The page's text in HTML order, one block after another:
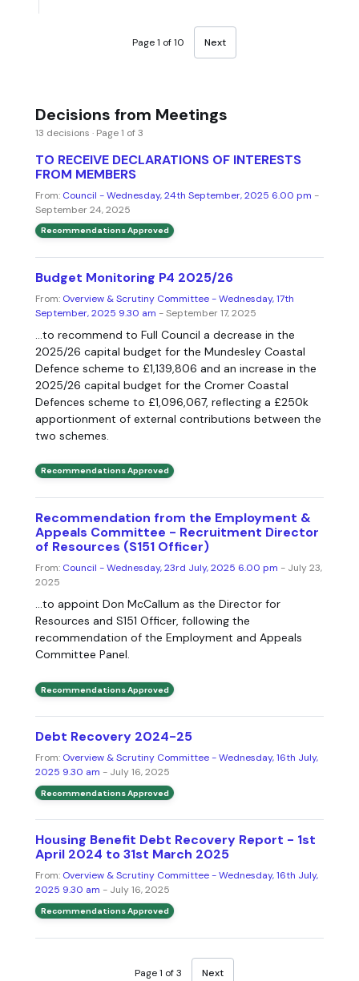
Page 1 of 10 Next
Decisions from Meetings
13 decisions · Page 1 of 3
TO RECEIVE DECLARATIONS OF INTERESTS
FROM MEMBERS
From: Council - Wednesday, 24th September, 2025 6.00 pm -
September 24, 2025
Recommendations Approved
Budget Monitoring P4 2025/26
From: Overview & Scrutiny Committee - Wednesday, 17th
September, 2025 9.30 am - September 17, 2025
...to recommend to Full Council a decrease in the
2025/26 capital budget for the Mundesley Coastal
Defence scheme to £1,139,806 and an increase in the
2025/26 capital budget for the Cromer Coastal
Defences scheme to £1,096,067, reflecting a £250k
apportionment of external contributions between the
two schemes.
Recommendations Approved
Recommendation from the Employment &
Appeals Committee - Recruitment Director
of Resources (S151 Officer)
From: Council - Wednesday, 23rd July, 2025 6.00 pm - July 23,
2025
...to appoint Don McCallum as the Director for
Resources and S151 Officer, following the
recommendation of the Employment and Appeals
Committee Panel.
Recommendations Approved
Debt Recovery 2024-25
From: Overview & Scrutiny Committee - Wednesday, 16th July,
2025 9.30 am - July 16, 2025
Recommendations Approved
Housing Benefit Debt Recovery Report - 1st
April 2024 to 31st March 2025
From: Overview & Scrutiny Committee - Wednesday, 16th July,
2025 9.30 am - July 16, 2025
Recommendations Approved
Page 1 of 3 Next